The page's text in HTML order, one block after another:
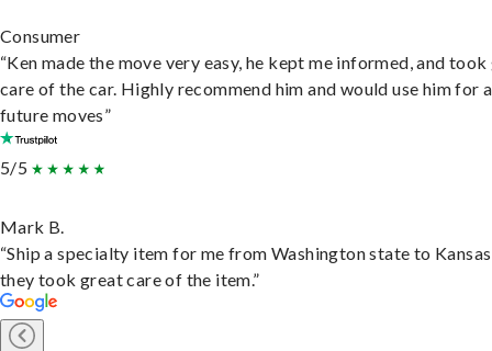
Consumer
“Ken made the move very easy, he kept me informed, and
care of the car. Highly recommend him and would use him for
future moves”
5/5
Mark B.
“Ship a specialty item for me from Washington state to
they took great care of the item.”